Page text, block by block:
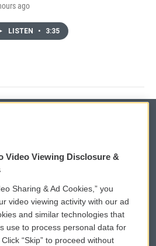
ago
LISTEN • 3:35
WCAI eNews Sign Up
Submit a PSA
Vehicle Donation
Video Viewing Disclosure &
Sharing & Ad Cookies,” you
video viewing activity with our ad
and similar technologies that
use to process personal data for
“Skip” to proceed without